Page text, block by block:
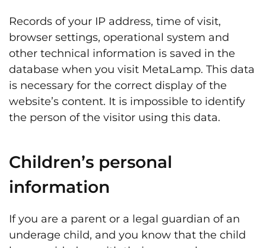
Records of your IP address, time of visit,
browser settings, operational system and
other technical information is saved in the
database when you visit MetaLamp. This data
is necessary for the correct display of the
website’s content. It is impossible to identify
the person of the visitor using this data.
Children’s personal
information
If you are a parent or a legal guardian of an
underage child, and you know that the child